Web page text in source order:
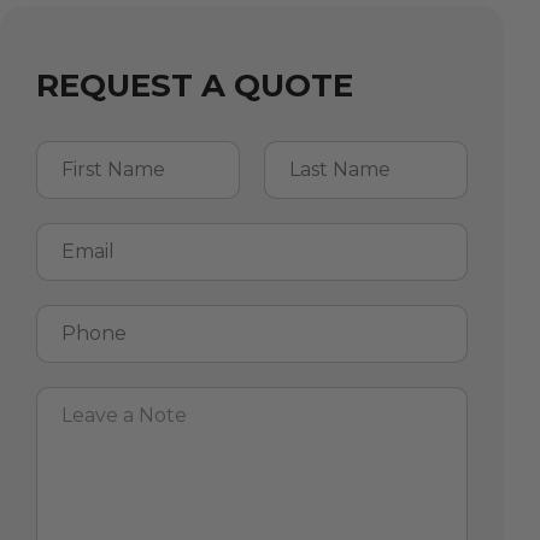
REQUEST A QUOTE